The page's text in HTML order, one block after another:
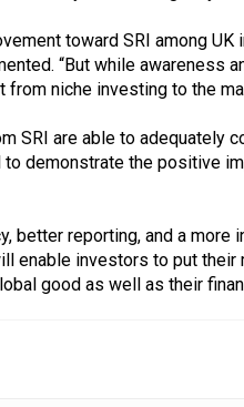
toward SRI among UK
“But while awareness
niche investing to the
SRI are able to adequately
demonstrate the positive
better reporting, and a
enable investors to put their
good as well as their